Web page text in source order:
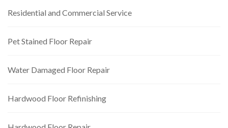
Residential and Commercial Service
Pet Stained Floor Repair
Water Damaged Floor Repair
Hardwood Floor Refinishing